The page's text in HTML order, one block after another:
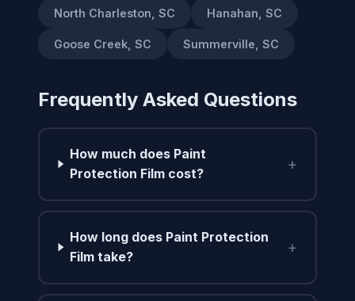
North Charleston, SC Hanahan, SC
Goose Creek, SC Summerville, SC
Frequently Asked Questions
How much does Paint
Protection Film cost?
+
How long does Paint Protection
Film take?
+